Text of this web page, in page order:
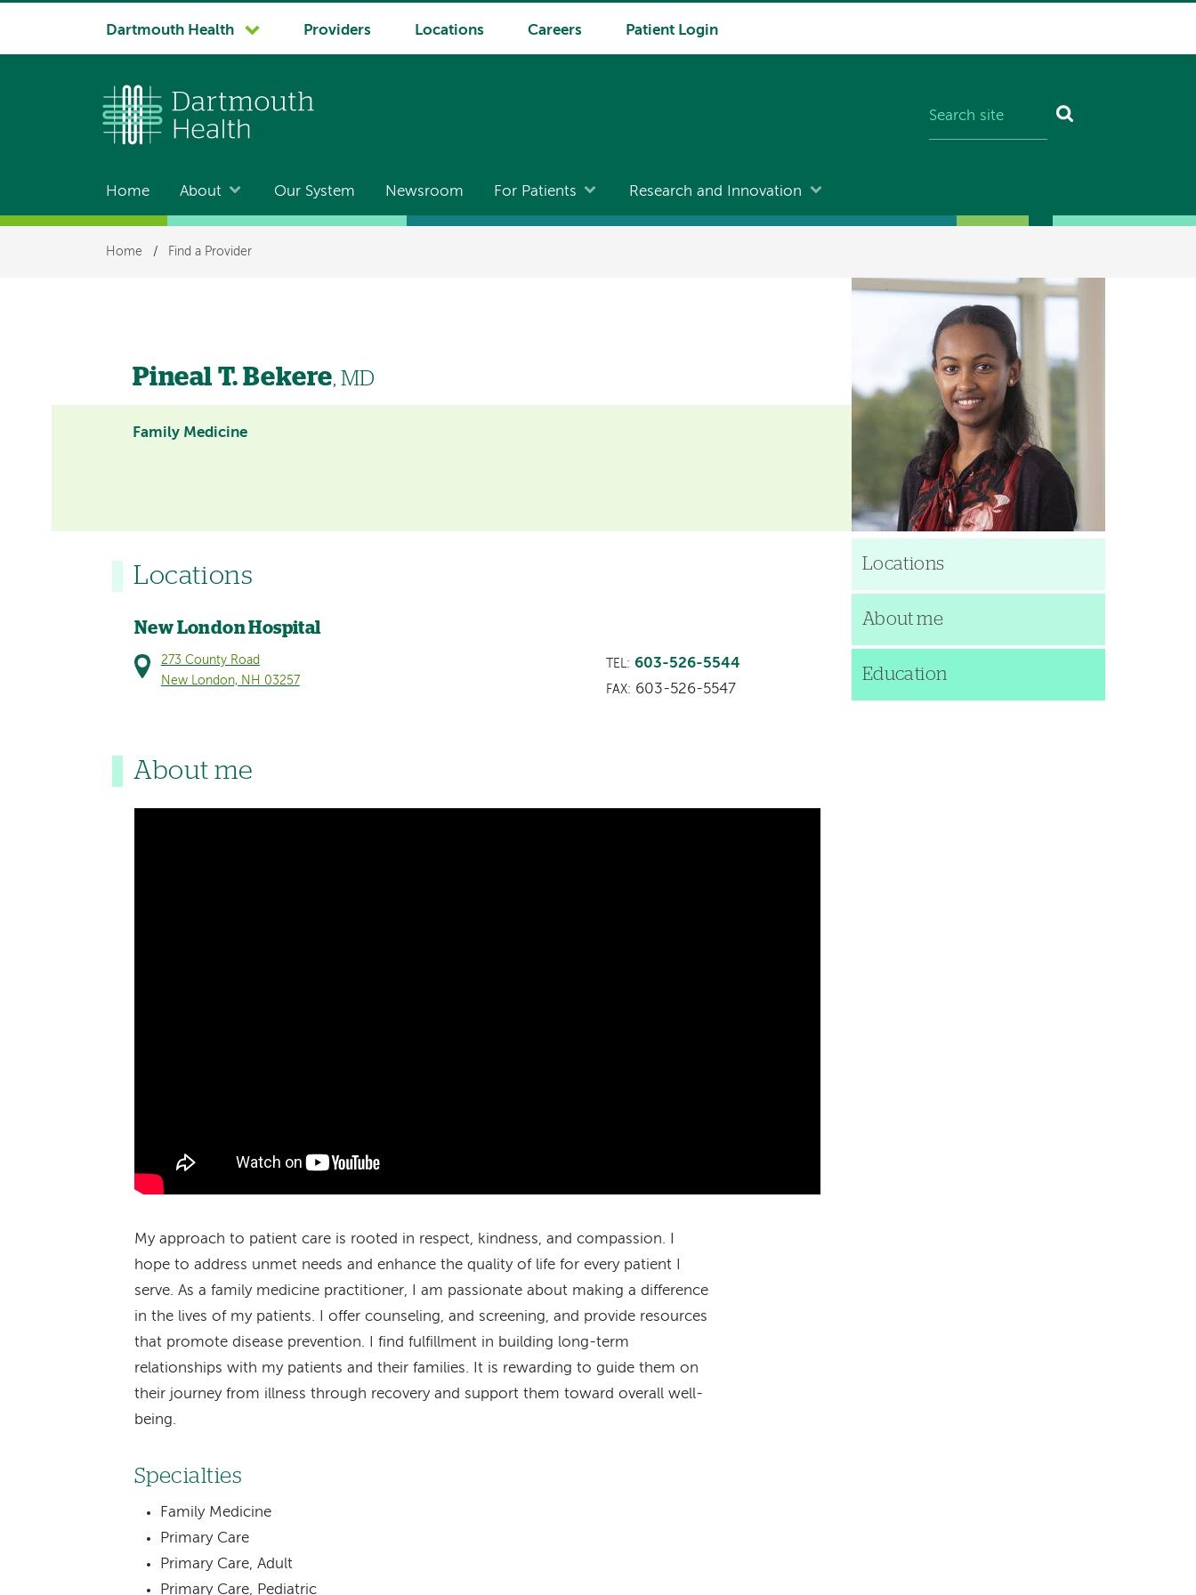
System
Dartmouth Health Providers Locations Careers Patient Login
Main
navigation
Home About Our System Newsroom For Patients Research and Innovation
Breadcrumb
Home / Find a Provider
Pineal T. Bekere, MD
Family Medicine
Image
Locations
New London Hospital
273 County Road
New London, NH 03257
TEL: 603-526-5544
FAX: 603-526-5547
About me
My approach to patient care is rooted in respect, kindness, and compassion. I
hope to address unmet needs and enhance the quality of life for every patient I
serve. As a family medicine practitioner, I am passionate about making a difference
in the lives of my patients. I offer counseling, and screening, and provide resources
that promote disease prevention. I find fulfillment in building long-term
relationships with my patients and their families. It is rewarding to guide them on
their journey from illness through recovery and support them toward overall well-
being.
Specialties
Family Medicine
Primary Care
Primary Care, Adult
Primary Care, Pediatric
Locations
About me
Education